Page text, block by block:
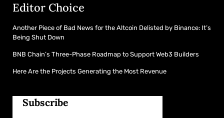
Editor Choice
Another Piece of Bad News for the Altcoin Delisted by Binance: It’s
Being Shut Down
BNB Chain’s Three-Phase Roadmap to Support Web3 Builders
Here Are the Projects Generating the Most Revenue
Subscribe